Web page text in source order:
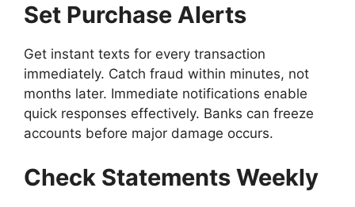
Set Purchase Alerts
Get instant texts for every transaction
immediately. Catch fraud within minutes, not
months later. Immediate notifications enable
quick responses effectively. Banks can freeze
accounts before major damage occurs.
Check Statements Weekly